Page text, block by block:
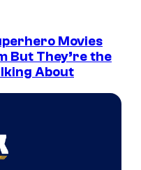
Movies
But They’re the
About